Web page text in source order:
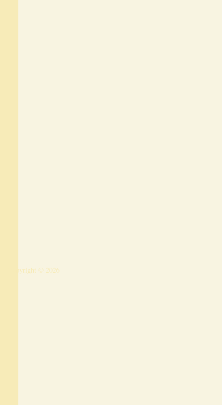
Copyright © 2026